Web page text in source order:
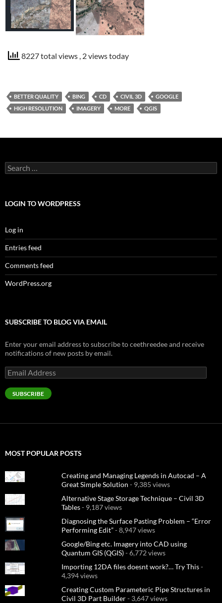
8227 total views , 2 views today
BETTER QUALITY BING CD CIVIL 3D
GOOGLE
HIGH RESOLUTION
IMAGERY MORE QGIS
Search
for:
LOGIN TO WORDPRESS
Log in
Entries feed
Comments feed
WordPress.org
SUBSCRIBE TO BLOG VIA EMAIL
Enter your email address to subscribe to ceethreedee and receive
notifications of new posts by email.
Email
Address
SUBSCRIBE
MOST POPULAR POSTS
Creating and Managing Legends in Autocad – A
Great Simple Solution - 9,385 views
Alternative Stage Storage Technique – Civil 3D
Tables- 9,187 views
Diagnosing the Surface Pasting Problem – “Error
Performing Edit”- 8,947 views
Google/Bing etc. Imagery into CAD using
Quantum GIS (QGIS)- 6,772 views
Importing 12DA files doesnt work?… Try This-
4,394 views
Creating Custom Parameteric Pipe Structures in
Civil 3D Part Builder- 3,647 views